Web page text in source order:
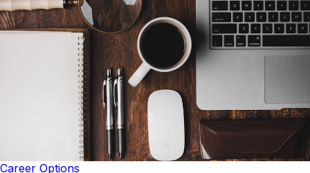
Career Options